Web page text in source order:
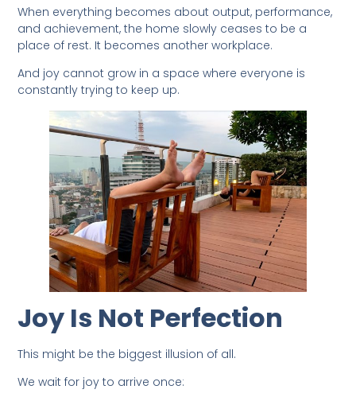
When everything becomes about output, performance,
and achievement, the home slowly ceases to be a
place of rest. It becomes another workplace.
And joy cannot grow in a space where everyone is
constantly trying to keep up.
Joy Is Not Perfection
This might be the biggest illusion of all.
We wait for joy to arrive once: